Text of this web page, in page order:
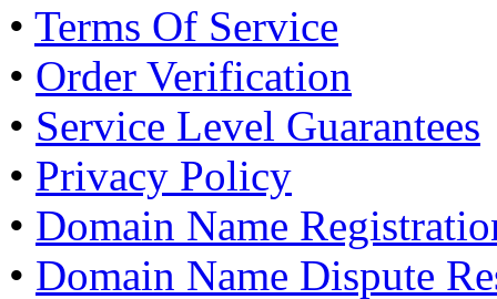
• Terms Of Service
• Order Verification
• Service Level Guarantees
• Privacy Policy
• Domain Name
• Domain Name Dispute